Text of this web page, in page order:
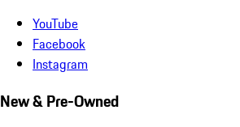
YouTube
Facebook
Instagram
New & Pre-Owned